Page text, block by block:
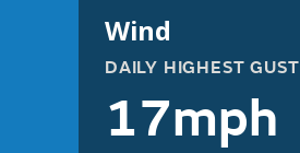
Wind
DAILY HIGHEST GUST
17mph